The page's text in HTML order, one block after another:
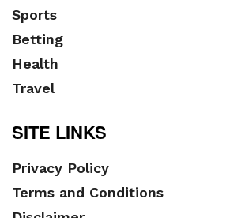
Sports
Betting
Health
Travel
SITE LINKS
Privacy Policy
Terms and Conditions